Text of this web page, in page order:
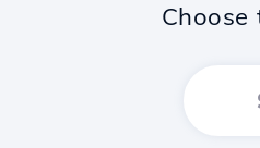
Choose